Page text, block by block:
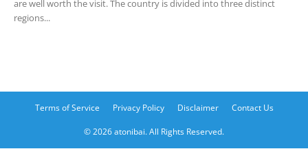
are well worth the visit. The country is divided into three distinct
regions...
Terms of Service Privacy Policy Disclaimer Contact Us
© 2026 atonibai. All Rights Reserved.